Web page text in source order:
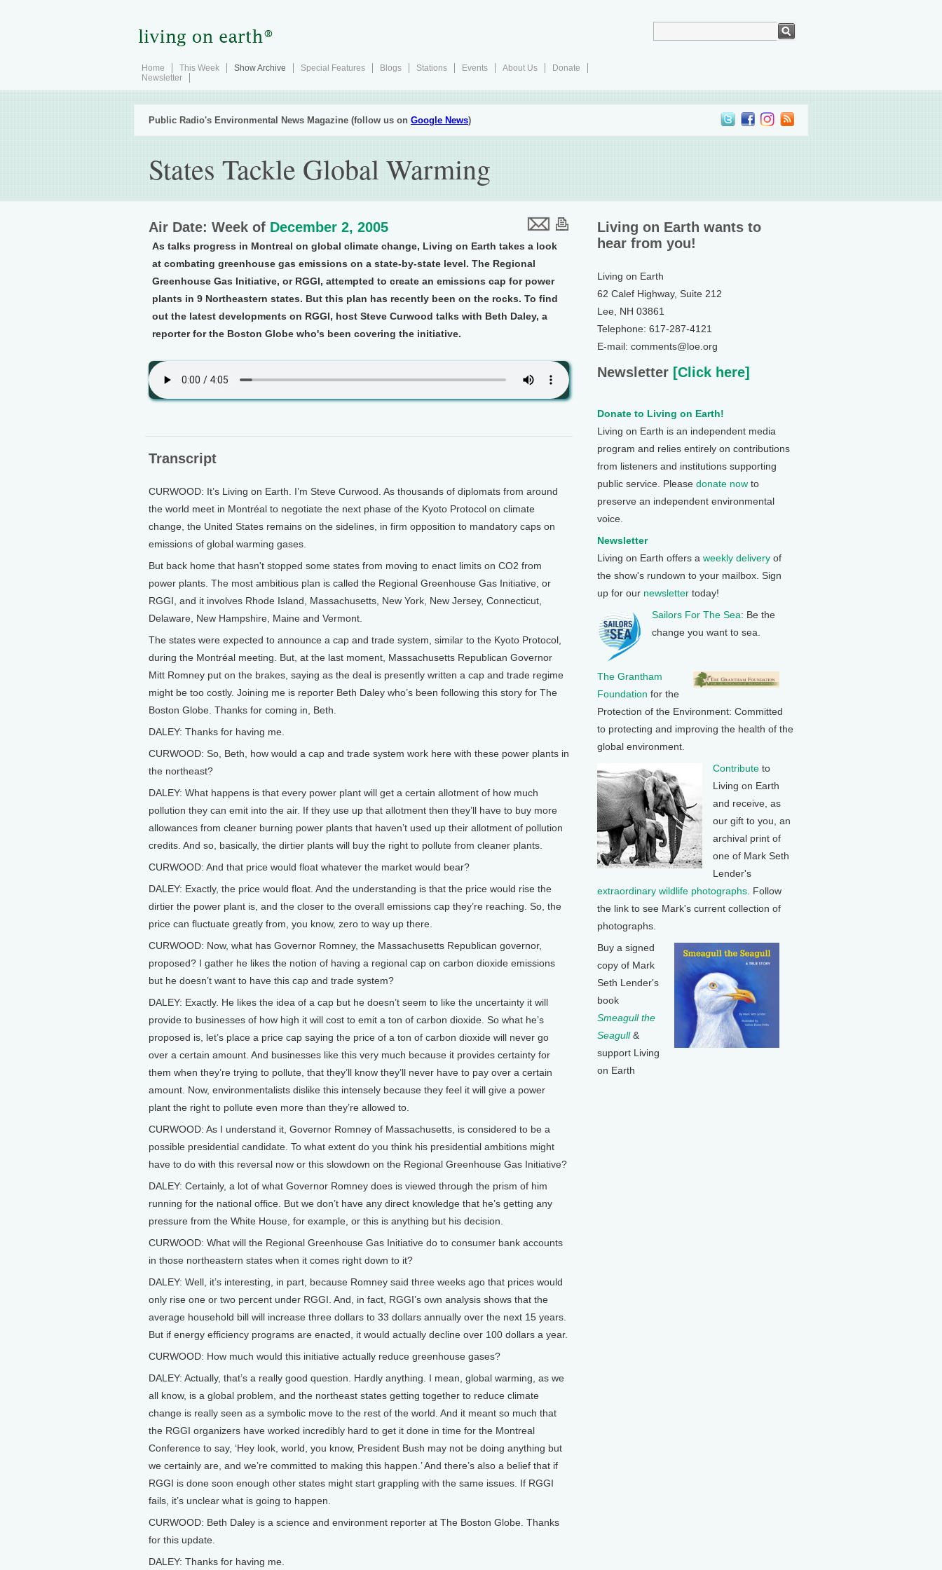
Home This Week Show Archive Special Features Blogs Stations Events About Us
Donate
Newsletter
Public Radio's Environmental News Magazine (follow us on Google News)
States Tackle Global Warming
Air Date: Week of December 2, 2005
As talks progress in Montreal on global climate change, Living on Earth takes a look
at combating greenhouse gas emissions on a state-by-state level. The Regional
Greenhouse Gas Initiative, or RGGI, attempted to create an emissions cap for power
plants in 9 Northeastern states. But this plan has recently been on the rocks. To find
out the latest developments on RGGI, host Steve Curwood talks with Beth Daley, a
reporter for the Boston Globe who's been covering the initiative.
Transcript
CURWOOD: It’s Living on Earth. I’m Steve Curwood. As thousands of diplomats from around
the world meet in Montréal to negotiate the next phase of the Kyoto Protocol on climate
change, the United States remains on the sidelines, in firm opposition to mandatory caps on
emissions of global warming gases.
But back home that hasn't stopped some states from moving to enact limits on CO2 from
power plants. The most ambitious plan is called the Regional Greenhouse Gas Initiative, or
RGGI, and it involves Rhode Island, Massachusetts, New York, New Jersey, Connecticut,
Delaware, New Hampshire, Maine and Vermont.
The states were expected to announce a cap and trade system, similar to the Kyoto Protocol,
during the Montréal meeting. But, at the last moment, Massachusetts Republican Governor
Mitt Romney put on the brakes, saying as the deal is presently written a cap and trade regime
might be too costly. Joining me is reporter Beth Daley who’s been following this story for The
Boston Globe. Thanks for coming in, Beth.
DALEY: Thanks for having me.
CURWOOD: So, Beth, how would a cap and trade system work here with these power plants in
the northeast?
DALEY: What happens is that every power plant will get a certain allotment of how much
pollution they can emit into the air. If they use up that allotment then they’ll have to buy more
allowances from cleaner burning power plants that haven’t used up their allotment of pollution
credits. And so, basically, the dirtier plants will buy the right to pollute from cleaner plants.
CURWOOD: And that price would float whatever the market would bear?
DALEY: Exactly, the price would float. And the understanding is that the price would rise the
dirtier the power plant is, and the closer to the overall emissions cap they’re reaching. So, the
price can fluctuate greatly from, you know, zero to way up there.
CURWOOD: Now, what has Governor Romney, the Massachusetts Republican governor,
proposed? I gather he likes the notion of having a regional cap on carbon dioxide emissions
but he doesn’t want to have this cap and trade system?
DALEY: Exactly. He likes the idea of a cap but he doesn’t seem to like the uncertainty it will
provide to businesses of how high it will cost to emit a ton of carbon dioxide. So what he’s
proposed is, let’s place a price cap saying the price of a ton of carbon dioxide will never go
over a certain amount. And businesses like this very much because it provides certainty for
them when they’re trying to pollute, that they’ll know they’ll never have to pay over a certain
amount. Now, environmentalists dislike this intensely because they feel it will give a power
plant the right to pollute even more than they’re allowed to.
CURWOOD: As I understand it, Governor Romney of Massachusetts, is considered to be a
possible presidential candidate. To what extent do you think his presidential ambitions might
have to do with this reversal now or this slowdown on the Regional Greenhouse Gas Initiative?
DALEY: Certainly, a lot of what Governor Romney does is viewed through the prism of him
running for the national office. But we don’t have any direct knowledge that he’s getting any
pressure from the White House, for example, or this is anything but his decision.
CURWOOD: What will the Regional Greenhouse Gas Initiative do to consumer bank accounts
in those northeastern states when it comes right down to it?
DALEY: Well, it’s interesting, in part, because Romney said three weeks ago that prices would
only rise one or two percent under RGGI. And, in fact, RGGI’s own analysis shows that the
average household bill will increase three dollars to 33 dollars annually over the next 15 years.
But if energy efficiency programs are enacted, it would actually decline over 100 dollars a year.
CURWOOD: How much would this initiative actually reduce greenhouse gases?
DALEY: Actually, that’s a really good question. Hardly anything. I mean, global warming, as we
all know, is a global problem, and the northeast states getting together to reduce climate
change is really seen as a symbolic move to the rest of the world. And it meant so much that
the RGGI organizers have worked incredibly hard to get it done in time for the Montreal
Conference to say, ‘Hey look, world, you know, President Bush may not be doing anything but
we certainly are, and we’re committed to making this happen.’ And there’s also a belief that if
RGGI is done soon enough other states might start grappling with the same issues. If RGGI
fails, it’s unclear what is going to happen.
CURWOOD: Beth Daley is a science and environment reporter at The Boston Globe. Thanks
for this update.
DALEY: Thanks for having me.
Living on Earth wants to
hear from you!
Living on Earth
62 Calef Highway, Suite 212
Lee, NH 03861
Telephone: 617-287-4121
E-mail: comments@loe.org
Newsletter [Click here]
Donate to Living on Earth!
Living on Earth is an independent media
program and relies entirely on contributions
from listeners and institutions supporting
public service. Please donate now to
preserve an independent environmental
voice.
Newsletter
Living on Earth offers a weekly delivery of
the show's rundown to your mailbox. Sign
up for our newsletter today!
Sailors For The Sea: Be the
change you want to sea.
The Grantham
Foundation for the
Protection of the Environment: Committed
to protecting and improving the health of the
global environment.
Contribute to
Living on Earth
and receive, as
our gift to you, an
archival print of
one of Mark Seth
Lender's
extraordinary wildlife photographs . Follow
the link to see Mark's current collection of
photographs.
Buy a signed
copy of Mark
Seth Lender's
book
Smeagull the
Seagull&
support Living
on Earth